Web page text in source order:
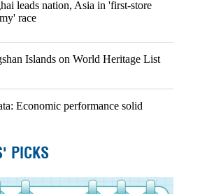
leads nation, Asia in 'first-store
race
Islands on World Heritage List
Economic performance solid
PICKS